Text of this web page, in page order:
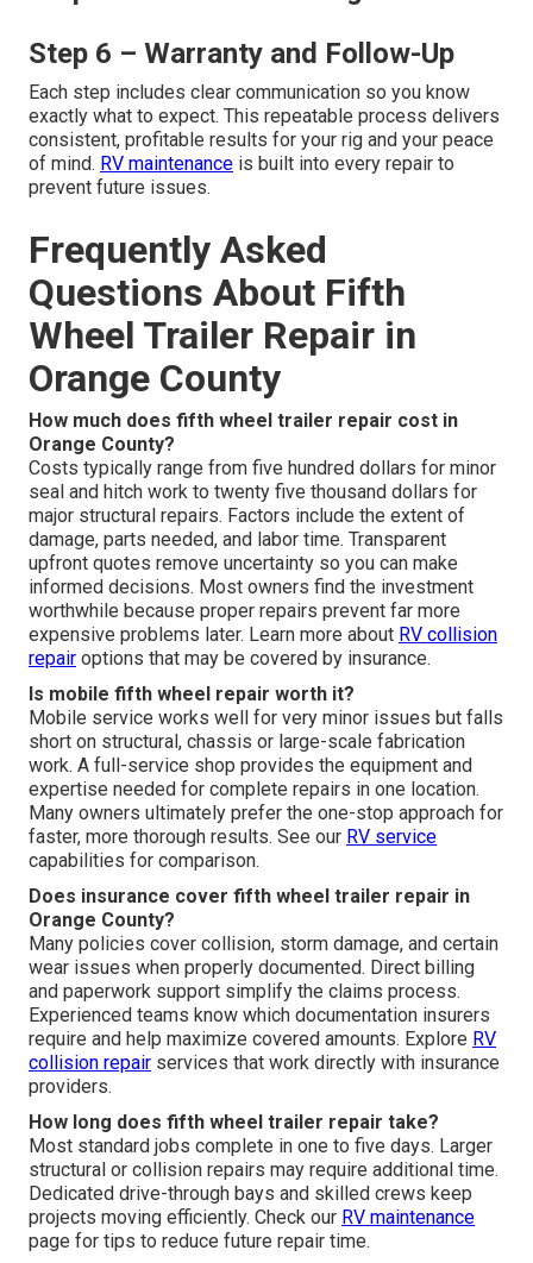
Step 6 – Warranty and Follow-Up
Each step includes clear communication so you know
exactly what to expect. This repeatable process delivers
consistent, profitable results for your rig and your peace
of mind. RV maintenance is built into every repair to
prevent future issues.
Frequently Asked
Questions About Fifth
Wheel Trailer Repair in
Orange County
How much does fifth wheel trailer repair cost in
Orange County?
Costs typically range from five hundred dollars for minor
seal and hitch work to twenty five thousand dollars for
major structural repairs. Factors include the extent of
damage, parts needed, and labor time. Transparent
upfront quotes remove uncertainty so you can make
informed decisions. Most owners find the investment
worthwhile because proper repairs prevent far more
expensive problems later. Learn more about RV collision
repair options that may be covered by insurance.
Is mobile fifth wheel repair worth it?
Mobile service works well for very minor issues but falls
short on structural, chassis or large-scale fabrication
work. A full-service shop provides the equipment and
expertise needed for complete repairs in one location.
Many owners ultimately prefer the one-stop approach for
faster, more thorough results. See our RV service
capabilities for comparison.
Does insurance cover fifth wheel trailer repair in
Orange County?
Many policies cover collision, storm damage, and certain
wear issues when properly documented. Direct billing
and paperwork support simplify the claims process.
Experienced teams know which documentation insurers
require and help maximize covered amounts. Explore RV
collision repair services that work directly with insurance
providers.
How long does fifth wheel trailer repair take?
Most standard jobs complete in one to five days. Larger
structural or collision repairs may require additional time.
Dedicated drive-through bays and skilled crews keep
projects moving efficiently. Check our RV maintenance
page for tips to reduce future repair time.